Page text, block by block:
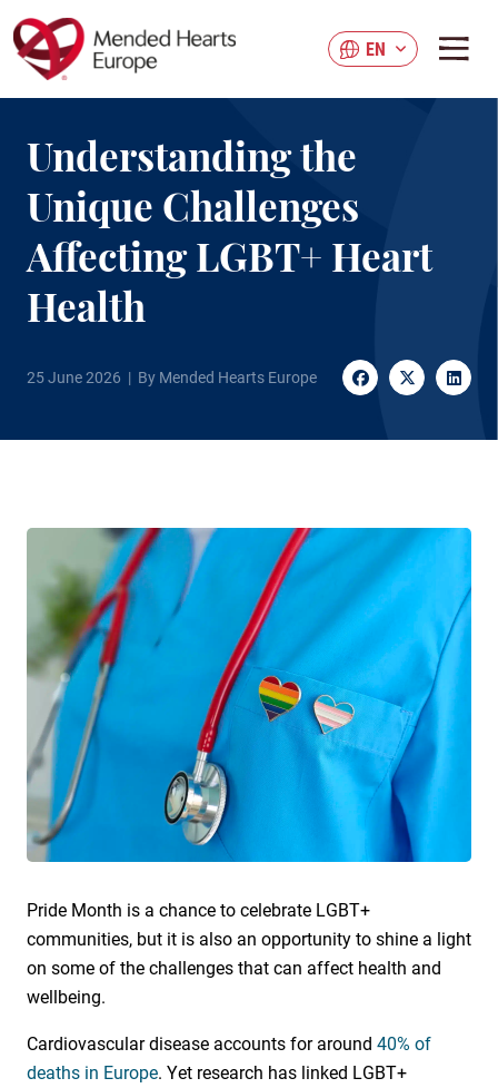
to
main
EN
Understanding the
Unique Challenges
Affecting LGBT+ Heart
Health
25 June 2026 | By Mended Hearts Europe FacebookTwitter
Pride Month is a chance to celebrate LGBT+
communities, but it is also an opportunity to shine a light
on some of the challenges that can affect health and
wellbeing.
Cardiovascular disease accounts for around 40% of
deaths in Europe. Yet research has linked LGBT+